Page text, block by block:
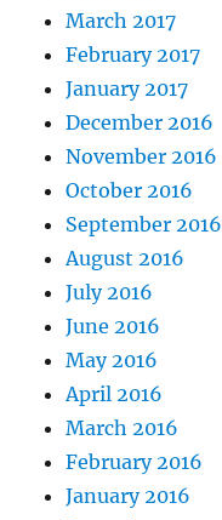
March 2017
February 2017
January 2017
December 2016
November 2016
October 2016
September 2016
August 2016
July 2016
June 2016
May 2016
April 2016
March 2016
February 2016
January 2016